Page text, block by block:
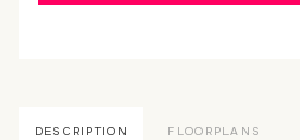
DESCRIPTION FLOORPLANS